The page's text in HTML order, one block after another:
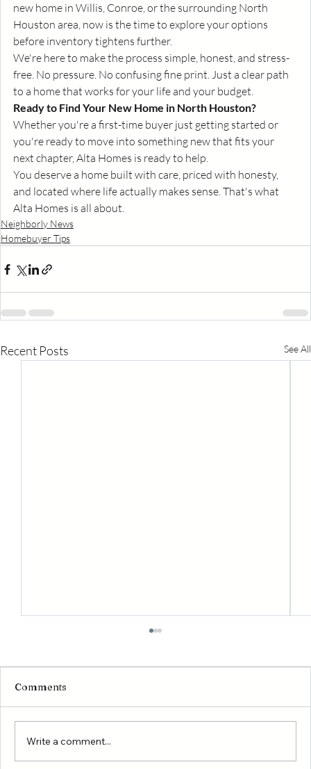
new home in Willis, Conroe, or the surrounding North
Houston area, now is the time to explore your options
before inventory tightens further.
We're here to make the process simple, honest, and stress-
free. No pressure. No confusing fine print. Just a clear path
to a home that works for your life and your budget.
Ready to Find Your New Home in North Houston?
Whether you're a first-time buyer just getting started or
you're ready to move into something new that fits your
next chapter, Alta Homes is ready to help.
You deserve a home built with care, priced with honesty,
and located where life actually makes sense. That's what
Alta Homes is all about.
Neighborly News
Homebuyer Tips
Recent Posts See All
Comments
Write a comment...